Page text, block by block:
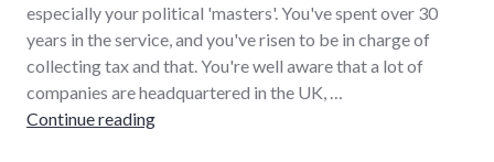
especially your political 'masters'. You've spent over 30
years in the service, and you've risen to be in charge of
collecting tax and that. You're well aware that a lot of
companies are headquartered in the UK, …
Continue readingBeing for the retirement of Mr Hartnett